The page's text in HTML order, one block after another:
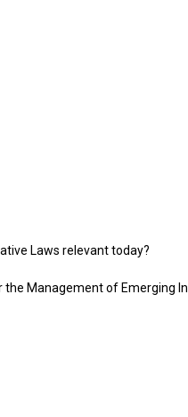
Laws relevant today?
Management of Emerging